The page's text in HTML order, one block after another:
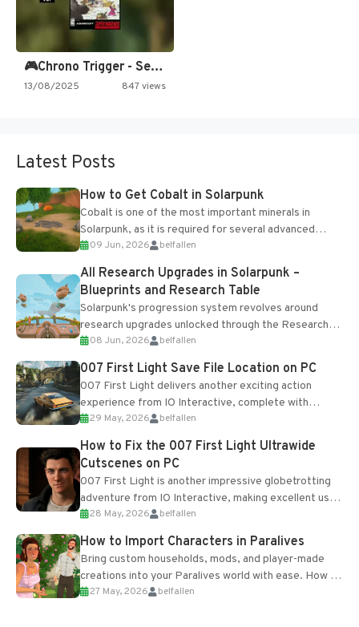
🎮Chrono Trigger - Secret of…
13/08/2025 847 views
Latest Posts
How to Get Cobalt in Solarpunk
Cobalt is one of the most important minerals in
Solarpunk, as it is required for several advanced
upgrades and crafting...
09 Jun, 2026 belfallen
All Research Upgrades in Solarpunk –
Blueprints and Research Table
Solarpunk's progression system revolves around
research upgrades unlocked through the Research
Table and Blueprints obtained from the Tradebot.
Most new...
08 Jun, 2026 belfallen
007 First Light Save File Location on PC
007 First Light delivers another exciting action
experience from IO Interactive, complete with
optional online features and limited cross-
progression support....
29 May, 2026 belfallen
How to Fix the 007 First Light Ultrawide
Cutscenes on PC
007 First Light is another impressive globetrotting
adventure from IO Interactive, making excellent use
of the studio’s proprietary Glacier Engine....
28 May, 2026 belfallen
How to Import Characters in Paralives
Bring custom households, mods, and player-made
creations into your Paralives world with ease. How to
Add Imported Characters in Paralives...
27 May, 2026 belfallen